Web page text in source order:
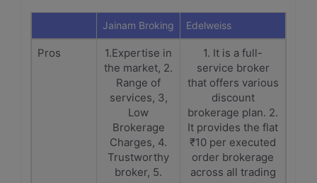
Jainam Broking Edelweiss
Pros
1.Expertise in
the market, 2.
Range of
services, 3,
Low
Brokerage
Charges, 4.
Trustworthy
broker, 5.
1. It is a full-
service broker
that offers various
discount
brokerage plan. 2.
It provides the flat
₹10 per executed
order brokerage
across all trading